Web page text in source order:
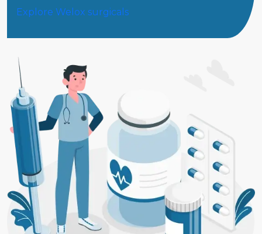
Explore Welox surgicals